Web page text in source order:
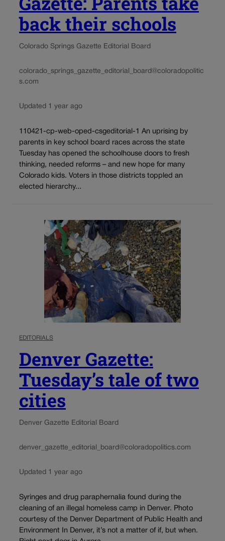
back their schools
Colorado Springs Gazette Editorial Board
colorado_springs_gazette_editorial_board@coloradopolitic
s.com
Updated 1 year ago
110421-cp-web-oped-csgeditorial-1 An uprising by
parents in key school board races across the state
Tuesday has opened the schoolhouse doors to fresh
thinking, needed reforms – and new hope for many
Colorado kids. Voters in those districts toppled an
elected hierarchy...
EDITORIALS
Denver Gazette:
Tuesday’s tale of two
cities
Denver Gazette Editorial Board
denver_gazette_editorial_board@coloradopolitics.com
Updated 1 year ago
Syringes and drug paraphernalia found during the
cleaning of an illegal homeless camp in Denver. Photo
courtesy of the Denver Department of Public Health and
Environment In Denver, it’s not a matter of if, but when.